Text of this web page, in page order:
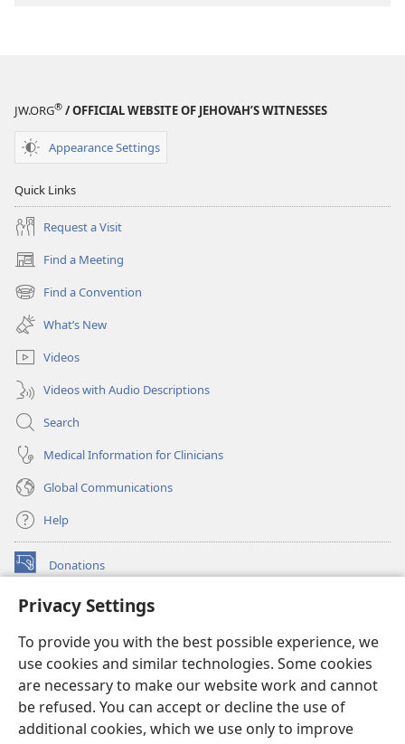
Privacy Settings
To provide you with the best possible experience, we
use cookies and similar technologies. Some cookies
are necessary to make our website work and cannot
be refused. You can accept or decline the use of
additional cookies, which we use only to improve
JW.ORG® / OFFICIAL WEBSITE OF JEHOVAH’S WITNESSES
Appearance Settings
Quick Links
Request a Visit
Find a Meeting
(opens
new
window)
Find a Convention
(opens
new
window)
What’s New
Videos
Videos with Audio Descriptions
Search
Medical Information for Clinicians
Global Communications
Help
Donations
(opens
window)Watchtower ONLINE LIBRARY™
new
window)JW Hub ®
(opens
new
window)
®
Watchtower Library